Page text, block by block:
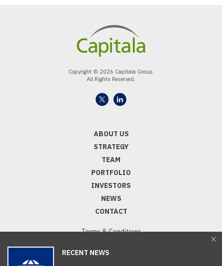
Copyright © 2026 Capitala Group.
All Rights Reserved.
ABOUT US
STRATEGY
TEAM
PORTFOLIO
INVESTORS
NEWS
CONTACT
Terms & Conditions
Capitala Disclaimers
RECENT NEWS